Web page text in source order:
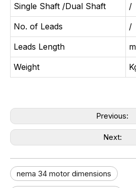
Single Shaft /Dual Shaft
/
No. of Leads
/
Leads Length
Weight
Previous:
Next:
nema 34 motor dimensions